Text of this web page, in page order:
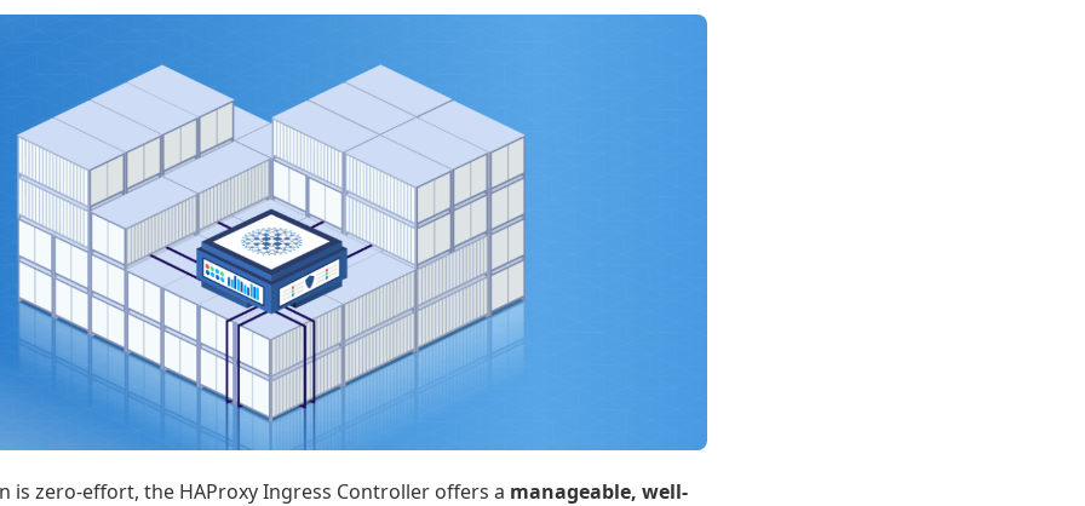
is zero-effort, the HAProxy Ingress Controller offers a manageable, well-